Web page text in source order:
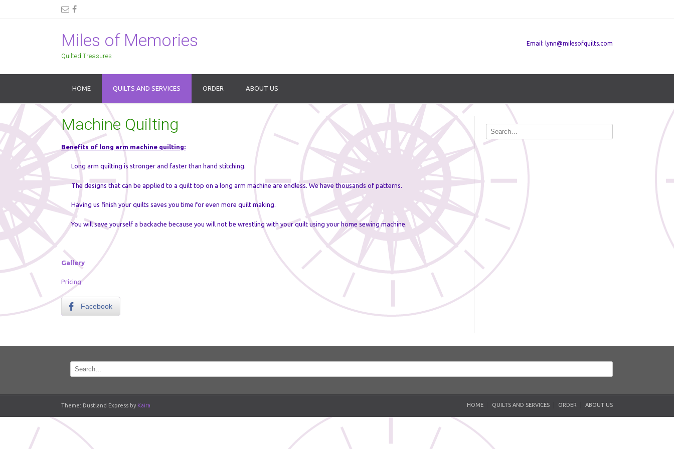
Miles of Memories
Quilted Treasures
Email: lynn@milesofquilts.com
HOME QUILTS AND SERVICES ORDER ABOUT US
Machine Quilting
Benefits of long arm machine quilting:
Long arm quilting is stronger and faster than hand stitching.
The designs that can be applied to a quilt top on a long arm machine are endless. We have thousands of patterns.
Having us finish your quilts saves you time for even more quilt making.
You will save yourself a backache because you will not be wrestling with your quilt using your home sewing machine.
Gallery
Pricing
Facebook
Theme: Dustland Express by Kaira HOME QUILTS AND SERVICES ORDER ABOUT US